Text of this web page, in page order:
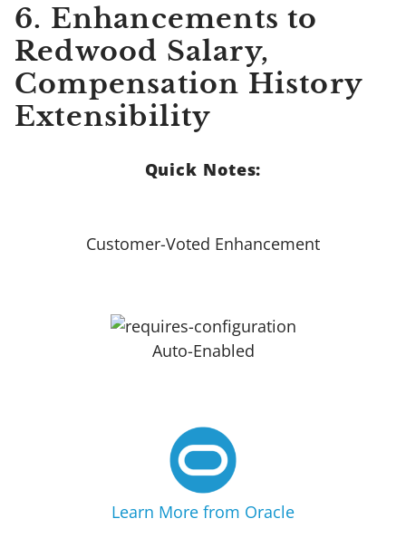
6. Enhancements to
Redwood Salary,
Compensation History
Extensibility
Quick Notes:
Customer-Voted Enhancement
Auto-Enabled
Learn More from Oracle